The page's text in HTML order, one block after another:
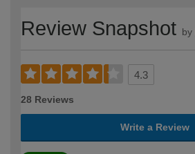
Review Snapshot by
4.3
28 Reviews
Write a Review